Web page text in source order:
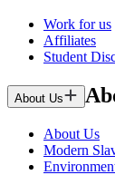
Work for us
Affiliates
Student
About Us
About Us
Modern